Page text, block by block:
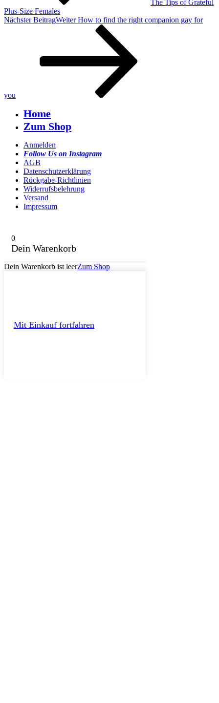
The Tips of Grateful
Plus-Size Females
Nächster BeitragWeiter How to find the right companion gay for
you
Home
Zum Shop
Anmelden
Follow Us on Instagram
AGB
Datenschutzerklärung
Rückgabe-Richtlinien
Widerrufsbelehrung
Versand
Impressum
0
Dein Warenkorb
Dein Warenkorb ist leerZum Shop
Mit Einkauf fortfahren